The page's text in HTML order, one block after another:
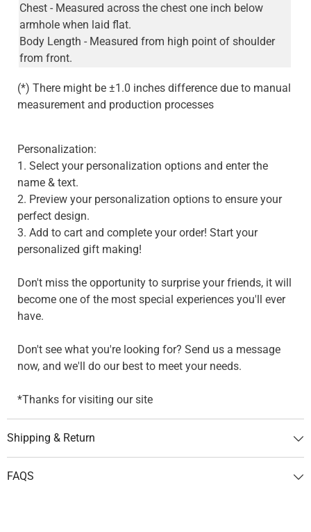
Chest - Measured across the chest one inch below
armhole when laid flat.
Body Length - Measured from high point of shoulder
from front.
(*) There might be ±1.0 inches difference due to manual
measurement and production processes
Personalization:
1. Select your personalization options and enter the
name & text.
2. Preview your personalization options to ensure your
perfect design.
3. Add to cart and complete your order! Start your
personalized gift making!
Don't miss the opportunity to surprise your friends, it will
become one of the most special experiences you'll ever
have.
Don't see what you're looking for? Send us a message
now, and we'll do our best to meet your needs.
*Thanks for visiting our site
Shipping & Return
FAQS